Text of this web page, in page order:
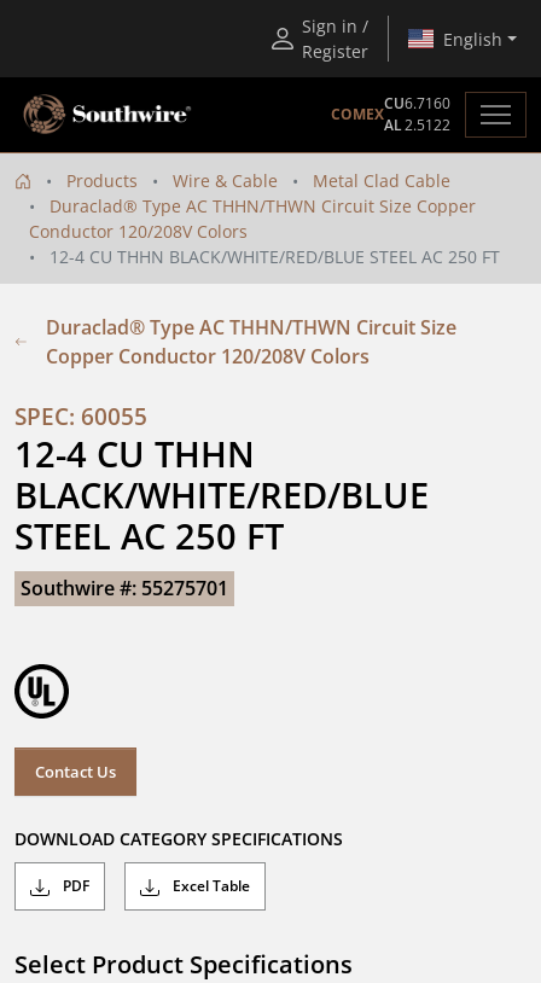
Sign in /
Register
English
COMEX
CU6.7160
AL2.5122
Products Wire & Cable
Metal Clad Cable
Duraclad® Type AC THHN/THWN Circuit Size Copper
Conductor 120/208V Colors
12-4 CU THHN BLACK/WHITE/RED/BLUE STEEL AC 250 FT
Duraclad® Type AC THHN/THWN Circuit Size
Copper Conductor 120/208V Colors
SPEC: 60055
12-4 CU THHN
BLACK/WHITE/RED/BLUE
STEEL AC 250 FT
Southwire #: 55275701
Contact Us
DOWNLOAD CATEGORY SPECIFICATIONS
PDF Excel Table
Select Product Specifications